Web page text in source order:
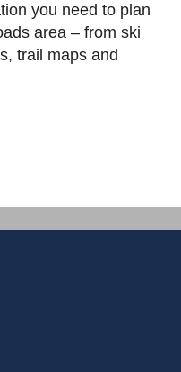
you need to plan
area – from ski
trail maps and